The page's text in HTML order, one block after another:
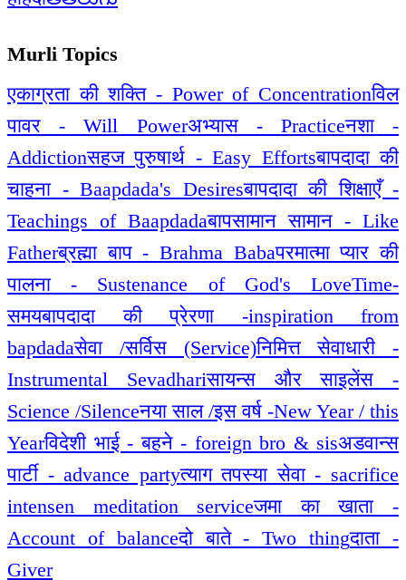
Murli Topics
एकाग्रता की शक्ति - Power of Concentrationविल
पावर - Will Powerअभ्यास - Practiceनशा -
Addictionसहज पुरुषार्थ - Easy Effortsबापदादा की
चाहना - Baapdada's Desiresबापदादा की शिक्षाएँ -
Teachings of Baapdadaबापसामान सामान - Like
Fatherब्रह्मा बाप - Brahma Babaपरमात्मा प्यार की
पालना - Sustenance of God's LoveTime-
समयबापदादा की प्रेरणा -inspiration from
bapdadaसेवा /सर्विस (Service)निमित्त सेवाधारी -
Instrumental Sevadhariसायन्स और साइलेंस -
Science /Silenceनया साल /इस वर्ष -New Year / this
Yearविदेशी भाई - बहने - foreign bro & sisअडवान्स
पार्टी - advance partyत्याग तपस्या सेवा - sacrifice
intensen meditation serviceजमा का खाता -
Account of balanceदो बाते - Two thingदाता -
Giver